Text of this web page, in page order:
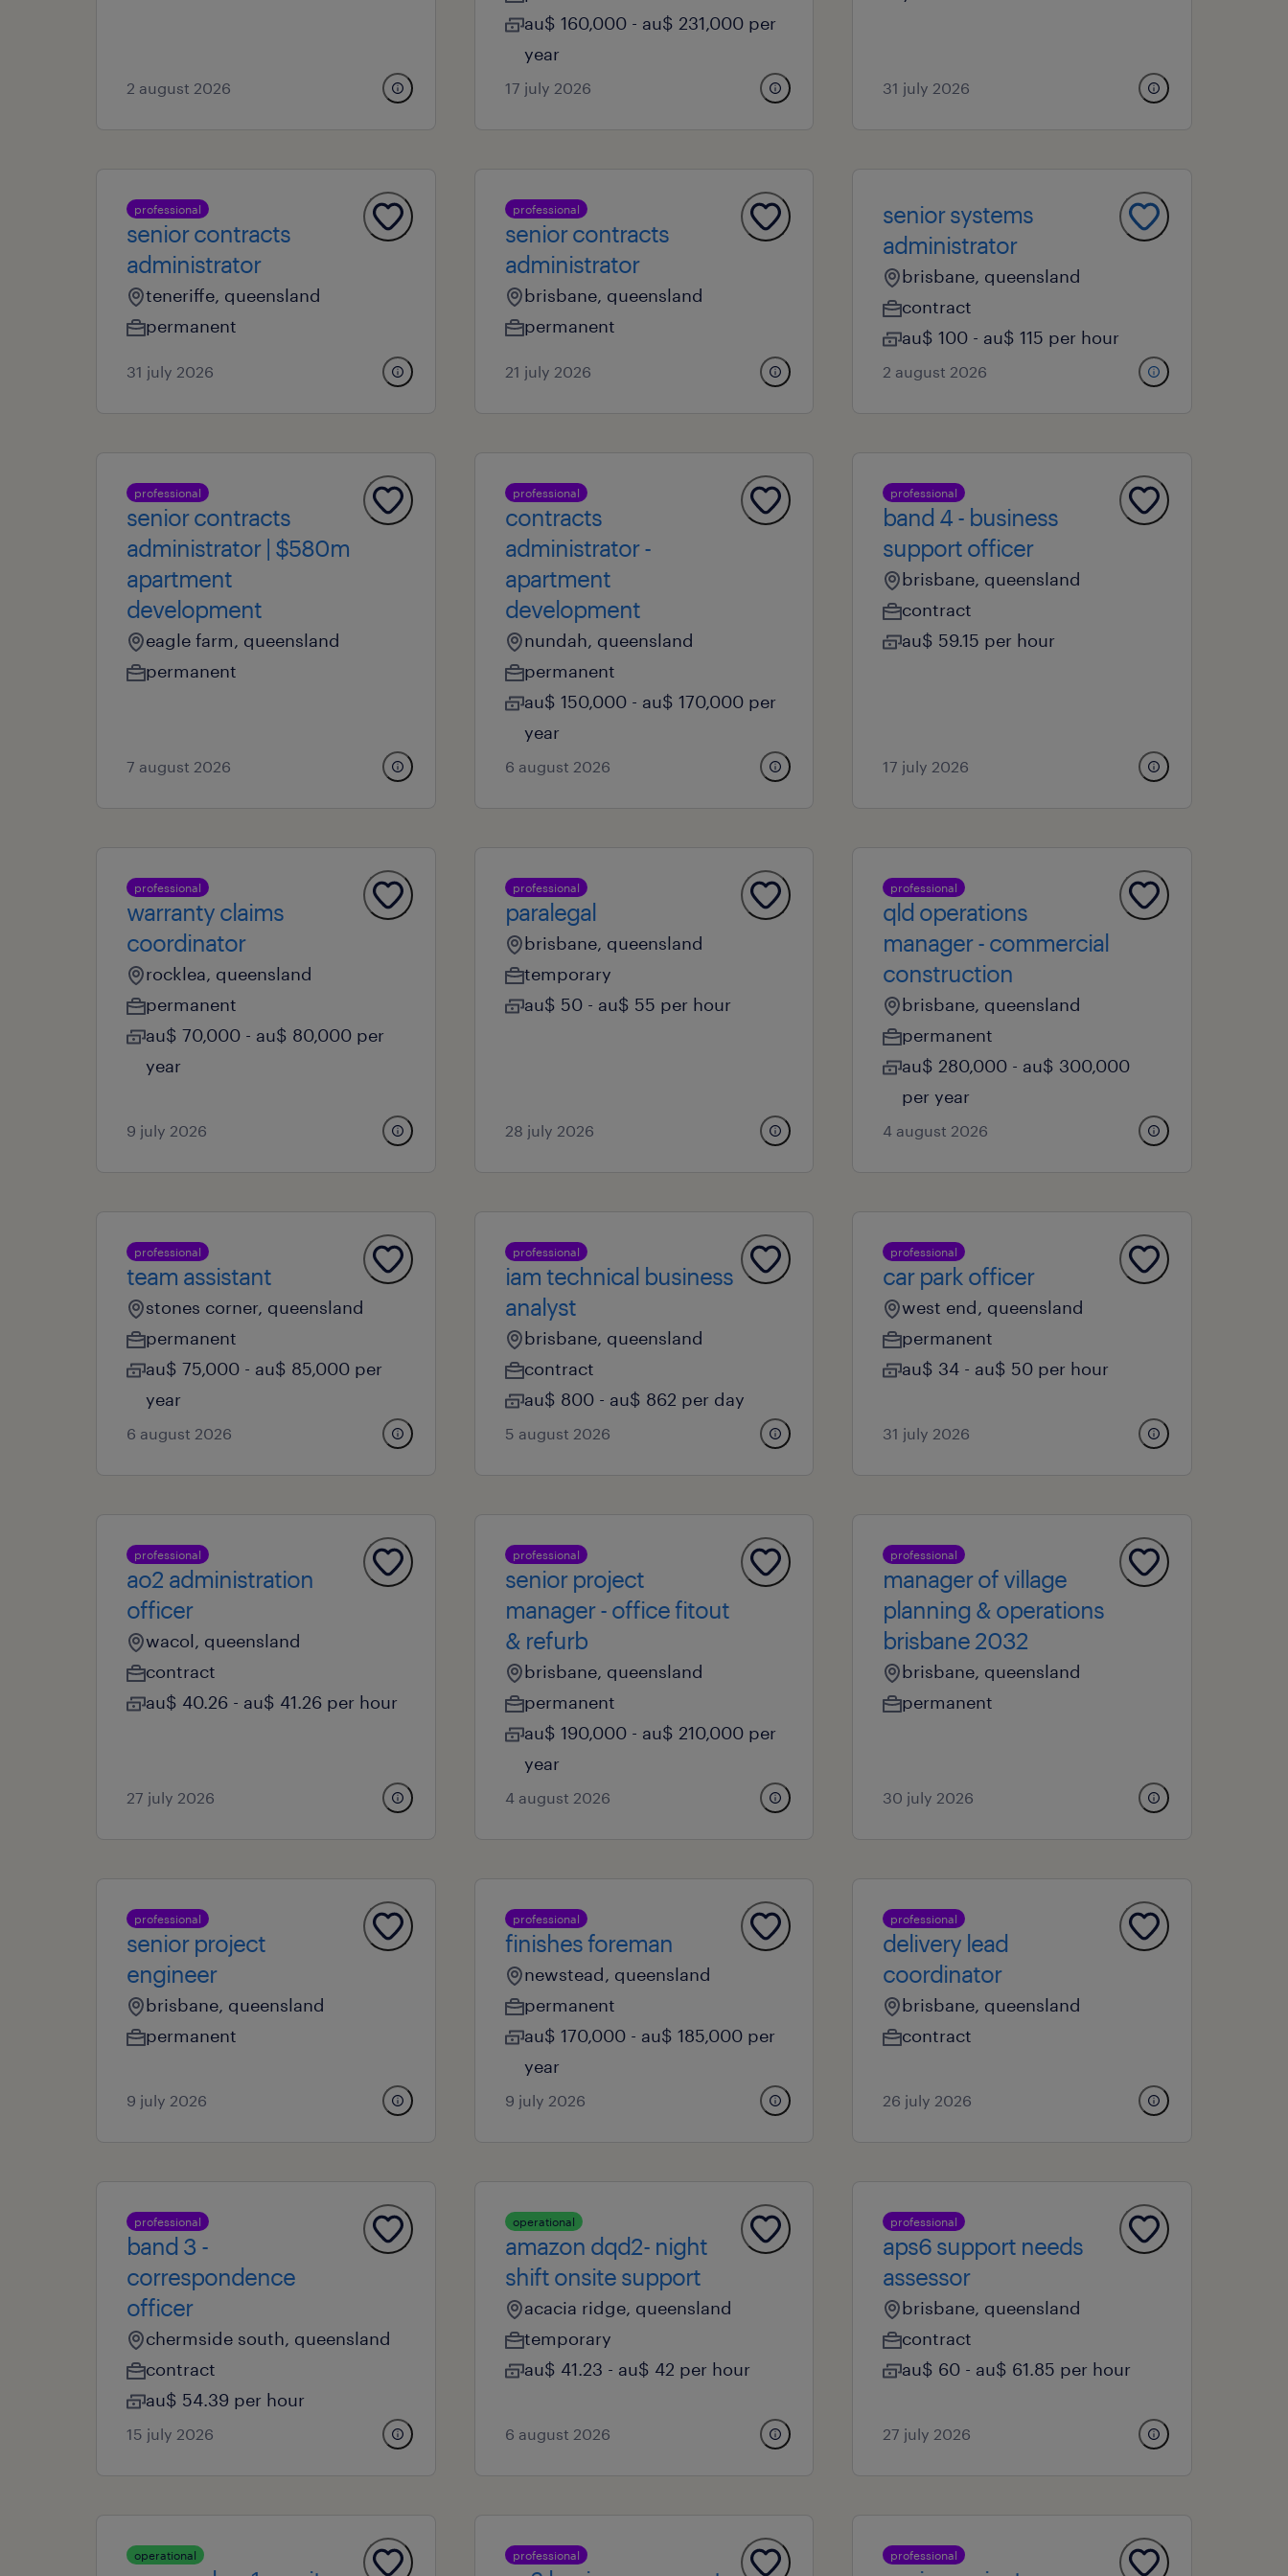
2 august 2026
au$ 160,000 - au$ 231,000 per
year
17 july 2026 31 july 2026
professional
senior contracts
administrator
teneriffe, queensland
permanent
31 july 2026
professional
senior contracts
administrator
brisbane, queensland
permanent
21 july 2026
senior systems
administrator
brisbane, queensland
contract
au$ 100 - au$ 115 per hour
2 august 2026
professional
senior contracts
administrator | $580m
apartment
development
eagle farm, queensland
permanent
7 august 2026
professional
contracts
administrator -
apartment
development
nundah, queensland
permanent
au$ 150,000 - au$ 170,000 per
year
6 august 2026
professional
band 4 - business
support officer
brisbane, queensland
contract
au$ 59.15 per hour
17 july 2026
professional
warranty claims
coordinator
rocklea, queensland
permanent
au$ 70,000 - au$ 80,000 per
year
9 july 2026
professional
paralegal
brisbane, queensland
temporary
au$ 50 - au$ 55 per hour
28 july 2026
professional
qld operations
manager - commercial
construction
brisbane, queensland
permanent
au$ 280,000 - au$ 300,000
per year
4 august 2026
professional
team assistant
stones corner, queensland
permanent
au$ 75,000 - au$ 85,000 per
year
6 august 2026
professional
iam technical business
analyst
brisbane, queensland
contract
au$ 800 - au$ 862 per day
5 august 2026
professional
car park officer
west end, queensland
permanent
au$ 34 - au$ 50 per hour
31 july 2026
professional
ao2 administration
officer
wacol, queensland
contract
au$ 40.26 - au$ 41.26 per hour
27 july 2026
professional
senior project
manager - office fitout
& refurb
brisbane, queensland
permanent
au$ 190,000 - au$ 210,000 per
year
4 august 2026
professional
manager of village
planning & operations
brisbane 2032
brisbane, queensland
permanent
30 july 2026
professional
senior project
engineer
brisbane, queensland
permanent
9 july 2026
professional
finishes foreman
newstead, queensland
permanent
au$ 170,000 - au$ 185,000 per
year
9 july 2026
professional
delivery lead
coordinator
brisbane, queensland
contract
26 july 2026
professional
band 3 -
correspondence
officer
chermside south, queensland
contract
au$ 54.39 per hour
15 july 2026
operational
amazon dqd2- night
shift onsite support
acacia ridge, queensland
temporary
au$ 41.23 - au$ 42 per hour
6 august 2026
professional
aps6 support needs
assessor
brisbane, queensland
contract
au$ 60 - au$ 61.85 per hour
27 july 2026
operational professional professional